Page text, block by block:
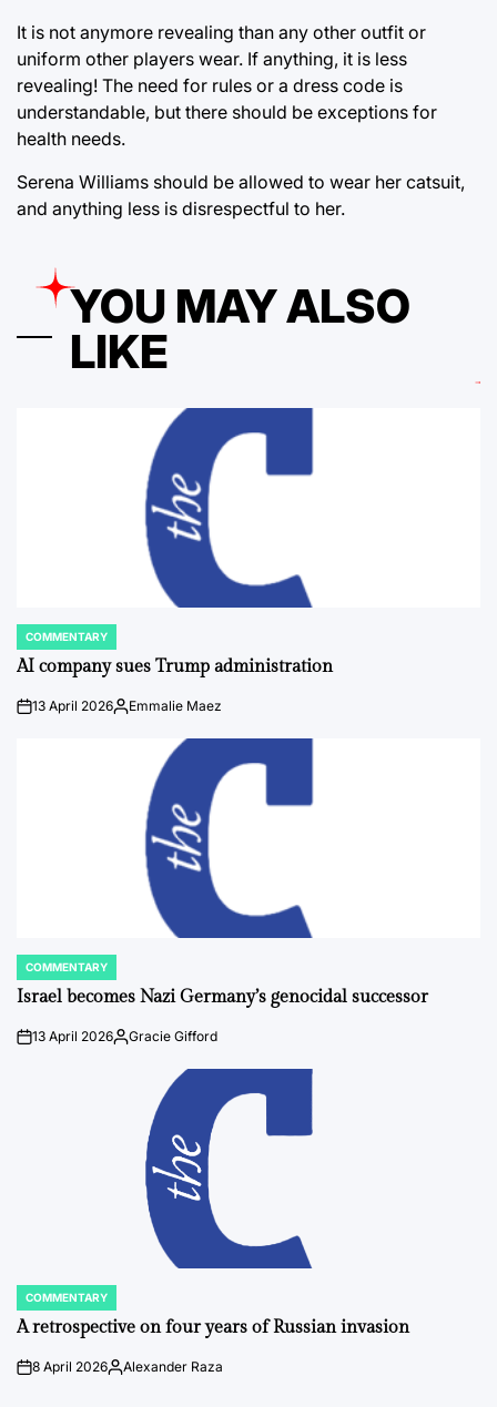
It is not anymore revealing than any other outfit or
uniform other players wear. If anything, it is less
revealing! The need for rules or a dress code is
understandable, but there should be exceptions for
health needs.
Serena Williams should be allowed to wear her catsuit,
and anything less is disrespectful to her.
YOU MAY ALSO
LIKE
POSTED
IN
COMMENTARY
AI company sues Trump administration
on13 April 2026Posted
Emmalie Maez
POSTED
IN
COMMENTARY
Israel becomes Nazi Germany’s genocidal successor
on13 April 2026Posted
Gracie Gifford
POSTED
IN
COMMENTARY
A retrospective on four years of Russian invasion
on8 April 2026Posted
Alexander Raza